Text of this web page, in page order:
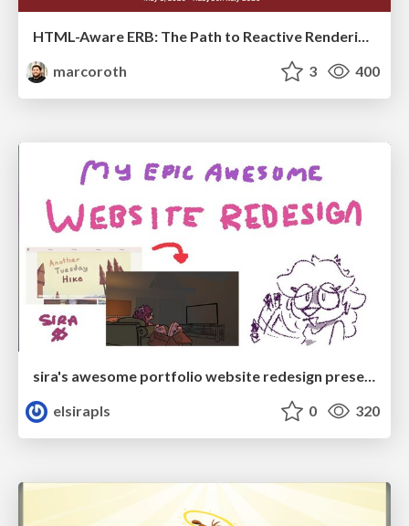
HTML-Aware ERB: The Path to Reactive Rendering @ RubyCon 2026, Rimini, Italy
marcoroth
3 400
sira's awesome portfolio website redesign presentation
elsirapls
0 320